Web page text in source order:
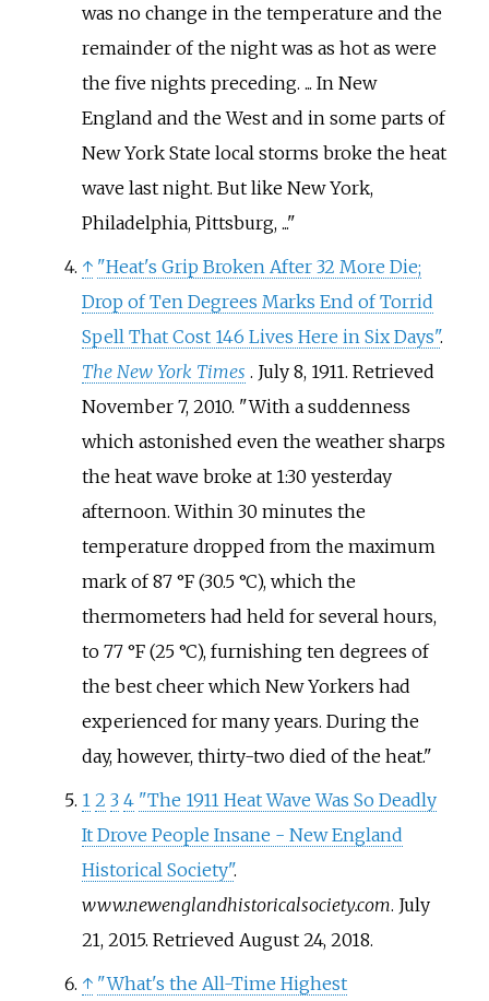
was no change in the temperature and the
remainder of the night was as hot as were
the five nights preceding. ... In New
England and the West and in some parts of
New York State local storms broke the heat
wave last night. But like New York,
Philadelphia, Pittsburg, ...
↑ "Heat's Grip Broken After 32 More Die;
Drop of Ten Degrees Marks End of Torrid
Spell That Cost 146 Lives Here in Six Days".
The New York Times . July 8, 1911. Retrieved
November 7, 2010.
With a suddenness
which astonished even the weather sharps
the heat wave broke at 1:30 yesterday
afternoon. Within 30 minutes the
temperature dropped from the maximum
mark of 87 °F (30.5 °C), which the
thermometers had held for several hours,
to 77 °F (25 °C), furnishing ten degrees of
the best cheer which New Yorkers had
experienced for many years. During the
day, however, thirty-two died of the heat.
1 2 3 4 "The 1911 Heat Wave Was So Deadly
It Drove People Insane - New England
Historical Society".
www.newenglandhistoricalsociety.com. July
21, 2015. Retrieved August 24, 2018.
↑ "What's the All-Time Highest